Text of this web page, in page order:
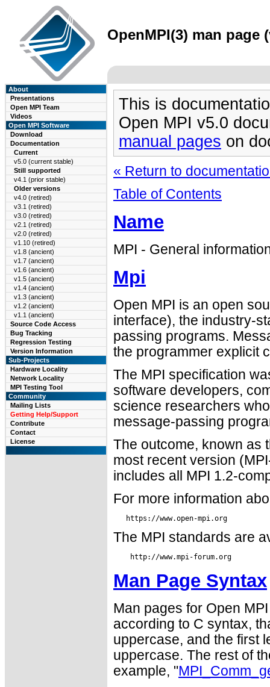
OpenMPI(3) man page
About
Presentations
Open MPI Team
Videos
Open MPI Software
Download
Documentation
Current
v5.0 (current stable)
Still supported
v4.1 (prior stable)
Older versions
v4.0 (retired)
v3.1 (retired)
v3.0 (retired)
v2.1 (retired)
v2.0 (retired)
v1.10 (retired)
v1.8 (ancient)
v1.7 (ancient)
v1.6 (ancient)
v1.5 (ancient)
v1.4 (ancient)
v1.3 (ancient)
v1.2 (ancient)
v1.1 (ancient)
Source Code Access
Bug Tracking
Regression Testing
Version Information
Sub-Projects
Hardware Locality
Network Locality
MPI Testing Tool
Community
Mailing Lists
Getting Help/Support
Contribute
Contact
License
This is
Open MPI v5.0
manual pages on
« Return to
Table of Contents
Name
MPI - General
Mpi
Open MPI is an open
interface), the industry-
passing programs.
the programmer explicit
The MPI specification
software developers,
science researchers
message-passing
The outcome, known as
most recent version
includes all MPI 1.2-
For more information
The MPI standards are
Man Page Syntax
Man pages for Open
according to C syntax,
uppercase, and the first
uppercase. The rest of
example, "